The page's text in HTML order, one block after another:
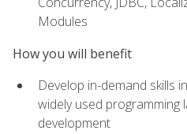
Modules
How you will benefit
Develop in-demand skills
widely used programming
development